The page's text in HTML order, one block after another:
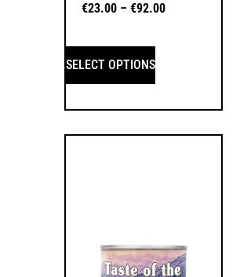
€23.00 – €92.00
SELECT OPTIONS